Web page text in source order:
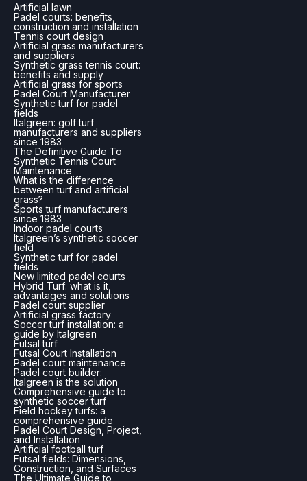
Artificial lawn
Padel courts: benefits,
construction and installation
Tennis court design
Artificial grass manufacturers
and suppliers
Synthetic grass tennis court:
benefits and supply
Artificial grass for sports
Padel Court Manufacturer
Synthetic turf for padel
fields
Italgreen: golf turf
manufacturers and suppliers
since 1983
The Definitive Guide To
Synthetic Tennis Court
Maintenance
What is the difference
between turf and artificial
grass?
Sports turf manufacturers
since 1983
Indoor padel courts
Italgreen’s synthetic soccer
field
Synthetic turf for padel
fields
New limited padel courts
Hybrid Turf: what is it,
advantages and solutions
Padel court supplier
Artificial grass factory
Soccer turf installation: a
guide by Italgreen
Futsal turf
Futsal Court Installation
Padel court maintenance
Padel court builder:
Italgreen is the solution
Comprehensive guide to
synthetic soccer turf
Field hockey turfs: a
comprehensive guide
Padel Court Design, Project,
and Installation
Artificial football turf
Futsal fields: Dimensions,
Construction, and Surfaces
The Ultimate Guide to